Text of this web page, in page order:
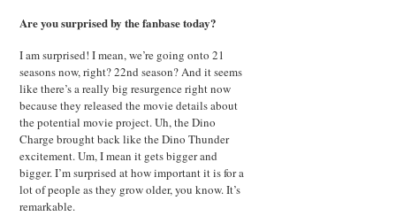
Are you surprised by the fanbase today?
I am surprised! I mean, we’re going onto 21
seasons now, right? 22nd season? And it seems
like there’s a really big resurgence right now
because they released the movie details about
the potential movie project. Uh, the Dino
Charge brought back like the Dino Thunder
excitement. Um, I mean it gets bigger and
bigger. I’m surprised at how important it is for a
lot of people as they grow older, you know. It’s
remarkable.